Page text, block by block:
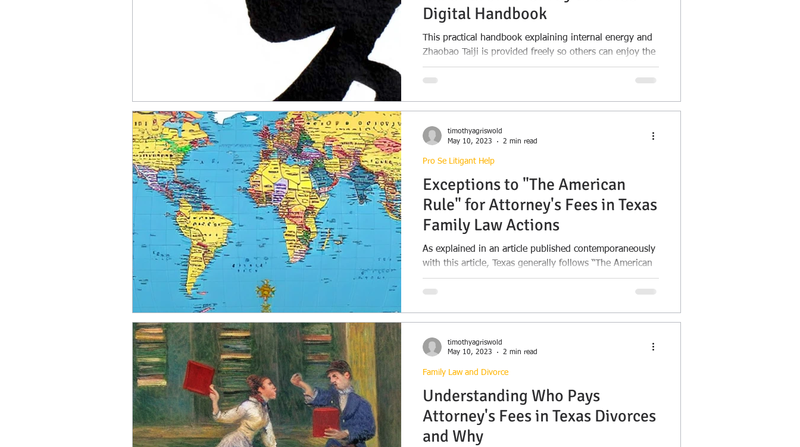
Digital Handbook
This practical handbook explaining internal energy and
Zhaobao Taiji is provided freely so others can enjoy the
benefits of Tai Chi
Exceptions to "The American
Rule" for Attorney's Fees in Texas
Family Law Actions
As explained in an article published contemporaneously
with this article, Texas generally follows “The American
Rule” for litigation in...
Pro Se Litigant Help
timothyagriswold
May 10, 2023
2 min read
Understanding Who Pays
Attorney's Fees in Texas Divorces
and Why
Family Law and Divorce
timothyagriswold
May 10, 2023
2 min read